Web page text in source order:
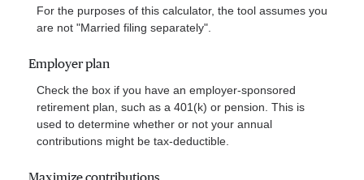
For the purposes of this calculator, the tool assumes you
are not "Married filing separately".
Employer plan
Check the box if you have an employer-sponsored
retirement plan, such as a 401(k) or pension. This is
used to determine whether or not your annual
contributions might be tax-deductible.